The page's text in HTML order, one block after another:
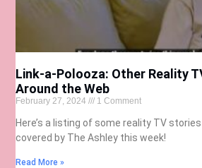
Link-a-Polooza: Other Reality
Around the Web
February 27, 2024 1 Comment
Here’s a listing of some reality TV
covered by The Ashley this week!
Read More »